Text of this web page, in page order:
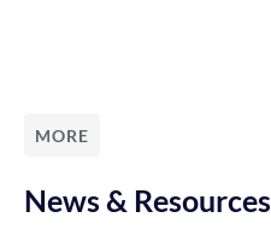
MORE
News & Resources